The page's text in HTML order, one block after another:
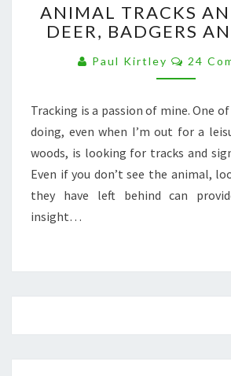
TRACKS
AND
–
DEER,
AND
OWLS
ANIMAL TRACKS
DEER, BADGERS
Paul Kirtley 24
Tracking is a passion of mine. One
doing, even when I’m out for a
woods, is looking for tracks and
Even if you don’t see the animal,
they have left behind can
insight…